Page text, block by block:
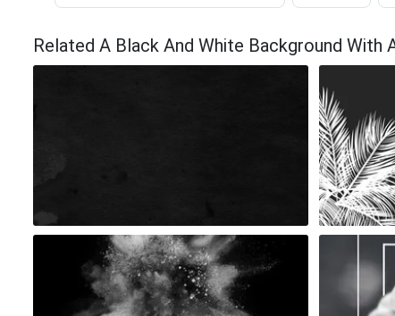
Related A Black And White Background With